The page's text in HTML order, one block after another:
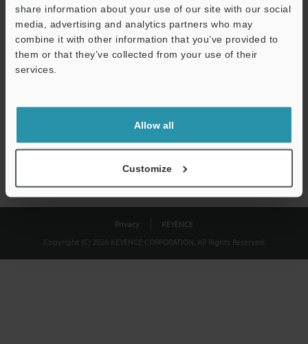
share information about your use of our site with our social
media, advertising and analytics partners who may
combine it with other information that you’ve provided to
them or that they’ve collected from your use of their
services.
Allow all
Customize
Download
shared.
Privacy
KEYENCE
Copyright (C) 2026 KEYENCE CORPORATION. All Rights Reserved.